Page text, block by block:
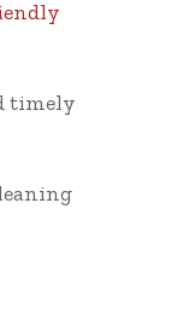
timely